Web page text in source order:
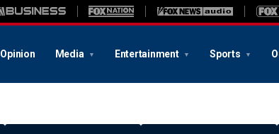
Opinion Media Entertainment Sports